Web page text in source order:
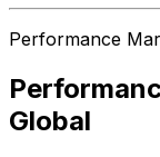
Performance
Global